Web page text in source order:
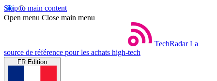
Skip to main content
Open menu Close main menu
TechRadar La
source de référence pour les achats high-tech
FR Edition